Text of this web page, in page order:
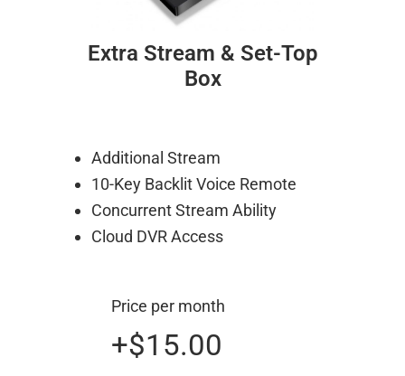
Extra Stream & Set-Top
Box
Additional Stream
10-Key Backlit Voice Remote
Concurrent Stream Ability
Cloud DVR Access
Price per month
+$15.00